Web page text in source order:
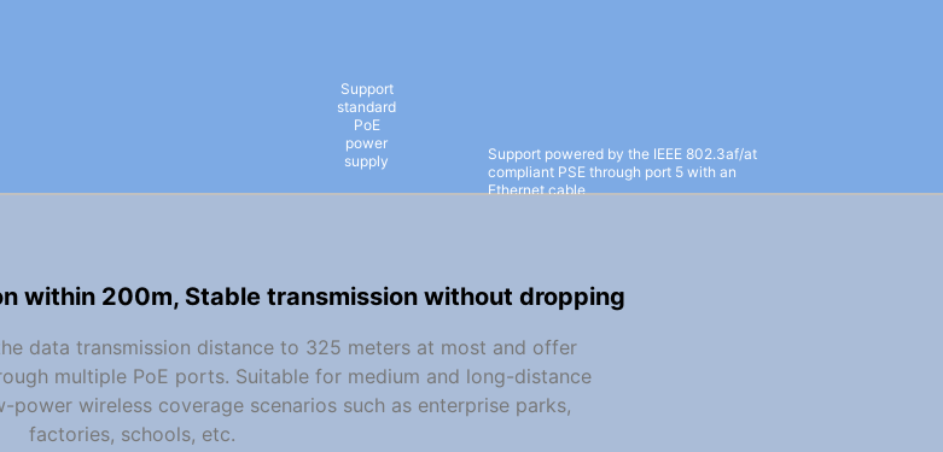
Support
standard
PoE
power
supply
Support powered by the IEEE 802.3af/at
compliant PSE through port 5 with an
Ethernet cable
within 200m, Stable transmission without dropping
data transmission distance to 325 meters at most and offer
multiple PoE ports. Suitable for medium and long-distance
wireless coverage scenarios such as enterprise parks,
factories, schools, etc.